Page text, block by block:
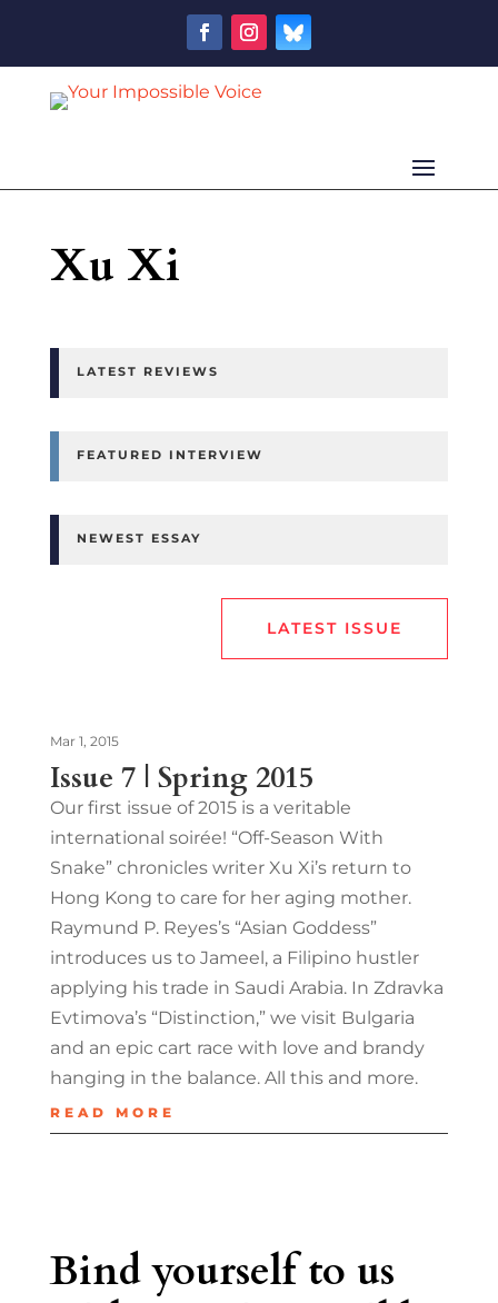
Xu Xi
LATEST REVIEWS
FEATURED INTERVIEW
NEWEST ESSAY
LATEST ISSUE
Issue 7 | Spring 2015
Mar 1, 2015
Our first issue of 2015 is a veritable
international soirée! “Off-Season With
Snake” chronicles writer Xu Xi’s return to
Hong Kong to care for her aging mother.
Raymund P. Reyes’s “Asian Goddess”
introduces us to Jameel, a Filipino hustler
applying his trade in Saudi Arabia. In Zdravka
Evtimova’s “Distinction,” we visit Bulgaria
and an epic cart race with love and brandy
hanging in the balance. All this and more.
READ MORE
Bind yourself to us